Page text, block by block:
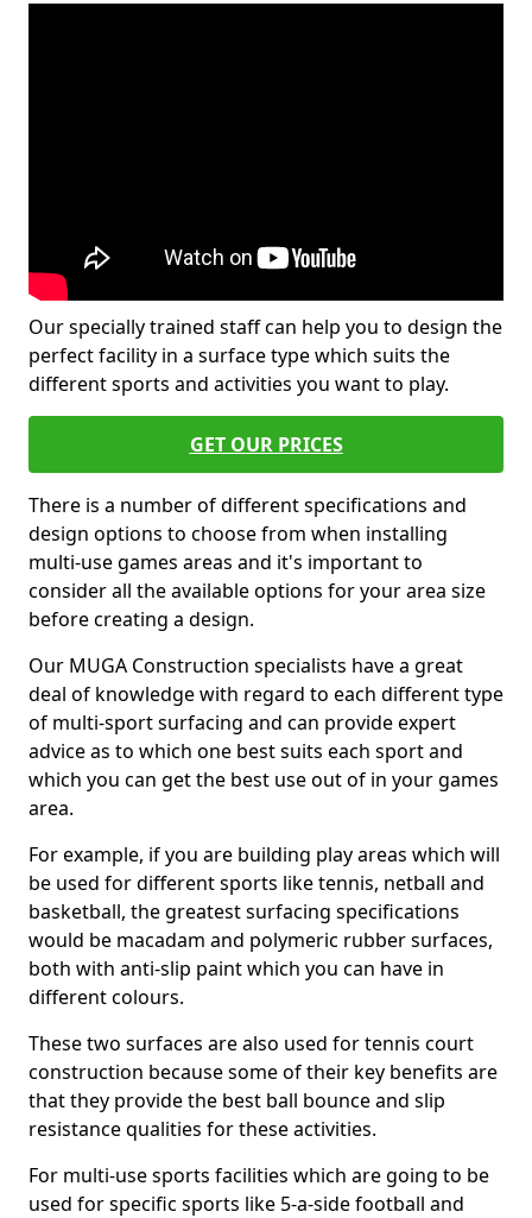
Our specially trained staff can help you to design the
perfect facility in a surface type which suits the
different sports and activities you want to play.
GET OUR PRICES
There is a number of different specifications and
design options to choose from when installing
multi-use games areas and it's important to
consider all the available options for your area size
before creating a design.
Our MUGA Construction specialists have a great
deal of knowledge with regard to each different type
of multi-sport surfacing and can provide expert
advice as to which one best suits each sport and
which you can get the best use out of in your games
area.
For example, if you are building play areas which will
be used for different sports like tennis, netball and
basketball, the greatest surfacing specifications
would be macadam and polymeric rubber surfaces,
both with anti-slip paint which you can have in
different colours.
These two surfaces are also used for tennis court
construction because some of their key benefits are
that they provide the best ball bounce and slip
resistance qualities for these activities.
For multi-use sports facilities which are going to be
used for specific sports like 5-a-side football and